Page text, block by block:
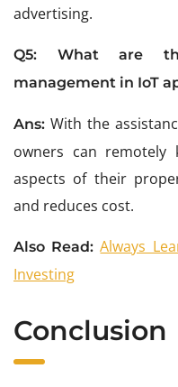
advertising.
Q5: What are
management in IoT
Ans: With the
owners can
aspects of their
and reduces cost.
Also Read: Always
Investing
Conclusion